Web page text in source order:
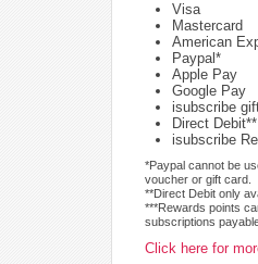
Visa
Mastercard
American
Paypal*
Apple Pay
Google Pay
isubscribe
Direct Debit**
isubscribe
*Paypal cannot be
voucher or gift card.
**Direct Debit only
***Rewards points
subscriptions
Click here for